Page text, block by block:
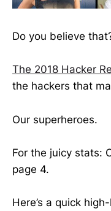
Do you believe
The 2018 Hacker
the hackers that
Our superheroes.
For the juicy stats:
page 4.
Here’s a quick